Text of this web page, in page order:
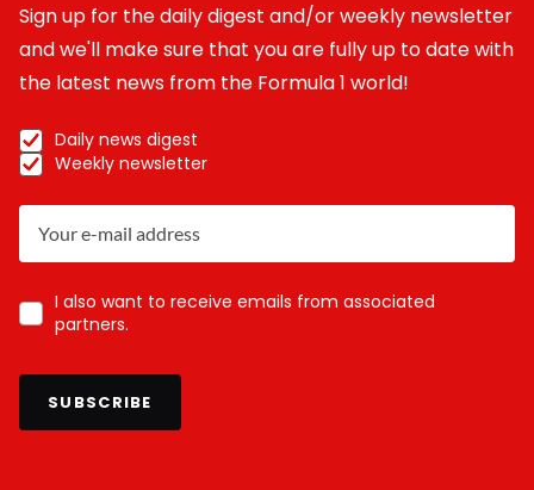
Sign up for the daily digest and/or weekly newsletter
and we'll make sure that you are fully up to date with
the latest news from the Formula 1 world!
Daily news digest
Weekly newsletter
I also want to receive emails from associated
partners.
SUBSCRIBE